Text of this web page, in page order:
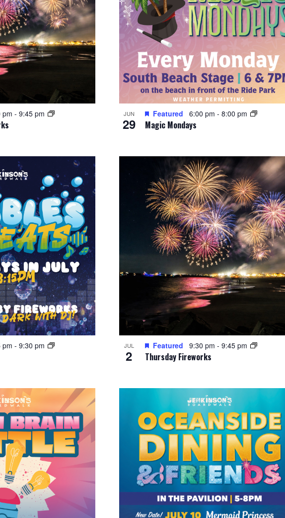
pm - 9:45 pm JUN
29 Magic Mondays
Featured 6:00 pm - 8:00 pm
pm - 9:30 pm JUL
2 Thursday Fireworks
Featured 9:30 pm - 9:45 pm